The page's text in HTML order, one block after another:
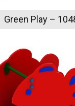
Green Play –